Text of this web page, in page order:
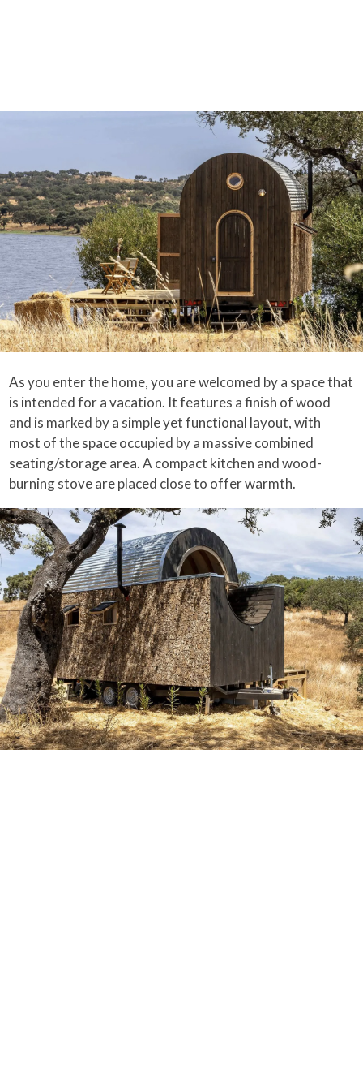
As you enter the home, you are welcomed by a space that
is intended for a vacation. It features a finish of wood
and is marked by a simple yet functional layout, with
most of the space occupied by a massive combined
seating/storage area. A compact kitchen and wood-
burning stove are placed close to offer warmth.